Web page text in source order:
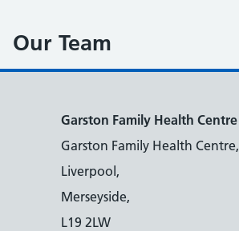
Our Team
Garston Family Health Centre
Garston Family Health Centre,
Liverpool,
Merseyside,
L19 2LW